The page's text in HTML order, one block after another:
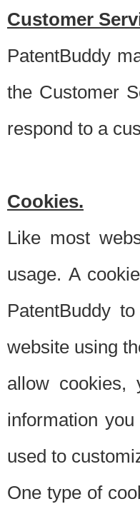
Customer
PatentBuddy
the Customer
respond to a
Cookies.
Like most
usage. A
PatentBuddy
website using
allow cookies,
information
used to
One type of